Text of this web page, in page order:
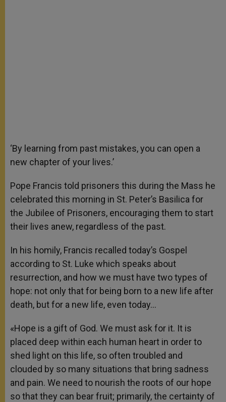
‘By learning from past mistakes, you can open a
new chapter of your lives.’
Pope Francis told prisoners this during the Mass he
celebrated this morning in St. Peter’s Basilica for
the Jubilee of Prisoners, encouraging them to start
their lives anew, regardless of the past.
In his homily, Francis recalled today’s Gospel
according to St. Luke which speaks about
resurrection, and how we must have two types of
hope: not only that for being born to a new life after
death, but for a new life, even today…
«Hope is a gift of God. We must ask for it. It is
placed deep within each human heart in order to
shed light on this life, so often troubled and
clouded by so many situations that bring sadness
and pain. We need to nourish the roots of our hope
so that they can bear fruit; primarily, the certainty of